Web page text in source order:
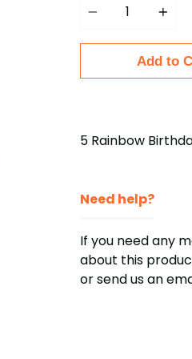
Add to
5 Rainbow
Need help?
If you need any
about this
or send us an